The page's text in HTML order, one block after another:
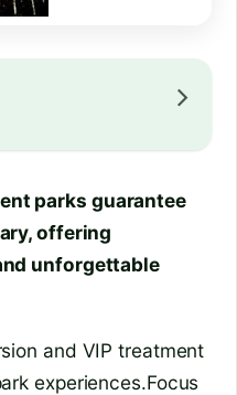
parks guarantee
offering
unforgettable
and VIP treatment
experiences.Focus